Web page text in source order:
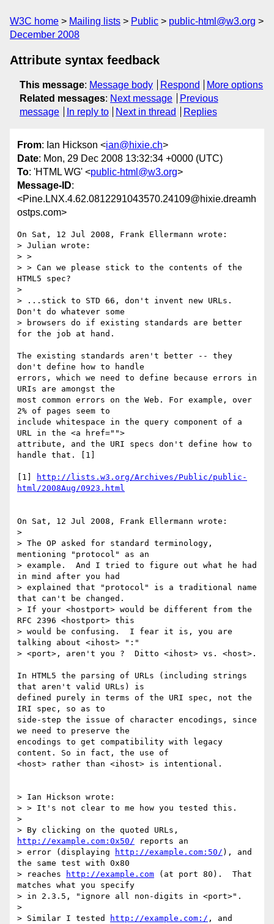
W3C home Mailing lists Public
public-html@w3.org
December 2008
Attribute syntax feedback
This message: Message body Respond
More options
Related messages: Next message
Previous
message
In reply to Next in thread Replies
From: Ian Hickson <ian@hixie.ch>
Date: Mon, 29 Dec 2008 13:32:34 +0000 (UTC)
To: 'HTML WG' <public-html@w3.org>
Message-ID:
<Pine.LNX.4.62.0812291043570.24109@hixie.dreamh
ostps.com>
On Sat, 12 Jul 2008, Frank Ellermann wrote:
> Julian wrote:
> >
> > Can we please stick to the contents of the
HTML5 spec?
>
> ...stick to STD 66, don't invent new URLs.
Don't do whatever some
> browsers do if existing standards are better
for the job at hand.
The existing standards aren't better -- they
don't define how to handle
errors, which we need to define because errors in
URIs are amongst the
most common errors on the Web. For example, over
2% of pages seem to
include whitespace in the query component of a
URL in the <a href="">
attribute, and the URI specs don't define how to
handle that. [1]
[1]
http://lists.w3.org/Archives/Public/public-
html/2008Aug/0923.html
On Sat, 12 Jul 2008, Frank Ellermann wrote:
>
> The OP asked for standard terminology,
mentioning "protocol" as an
> example.  And I tried to figure out what he had
in mind after you had
> explained that "protocol" is a traditional name
that can't be changed.
> If your <hostport> would be different from the
RFC 2396 <hostport> this
> would be confusing.  I fear it is, you are
talking about <ihost> ":"
> <port>, aren't you ?  Ditto <ihost> vs. <host>.
In HTML5 the parsing of URLs (including strings
that aren't valid URLs) is
defined purely in terms of the URI spec, not the
IRI spec, so as to
side-step the issue of character encodings, since
we need to preserve the
encodings to get compatibility with legacy
content. So in fact, the use of
<host> rather than <ihost> is intentional.
> Ian Hickson wrote:
> > It's not clear to me how you tested this.
>
http://example.com:0x50/ reports an
> error (displaying
http://example.com:50/ ), and
the same test with 0x80
> reaches
http://example.com (at port 80).  That
matches what you specify
> in 2.3.5, "ignore all non-digits in <port>".
>
> Similar I tested
http://example.com:/ , and